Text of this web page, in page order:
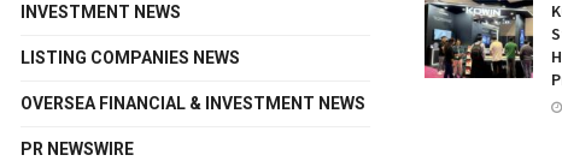
INVESTMENT NEWS
LISTING COMPANIES NEWS
OVERSEA FINANCIAL & INVESTMENT NEWS
PR NEWSWIRE